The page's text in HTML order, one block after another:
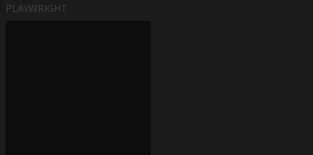
PLAYWRIGHT